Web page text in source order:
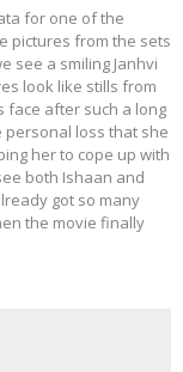
for one of the
pictures from the sets
see a smiling Janhvi
look like stills from
face after such a long
personal loss that she
her to cope up with
both Ishaan and
got so many
the movie finally